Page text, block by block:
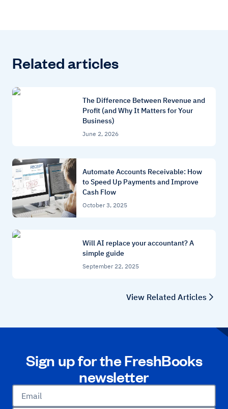
Related articles
The Difference Between Revenue and
Profit (and Why It Matters for Your
Business)
June 2, 2026
Automate Accounts Receivable: How
to Speed Up Payments and Improve
Cash Flow
October 3, 2025
Will AI replace your accountant? A
simple guide
September 22, 2025
View Related Articles
Sign up for the FreshBooks
newsletter
Email